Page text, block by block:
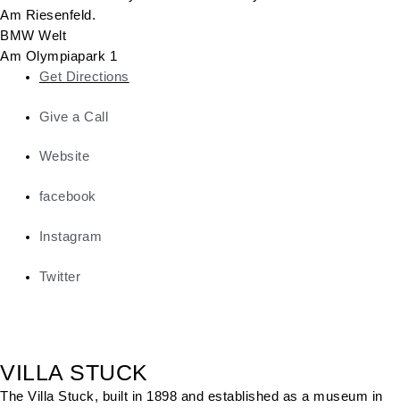
Am Riesenfeld.
BMW Welt
Am Olympiapark 1
Get Directions
Give a Call
Website
facebook
Instagram
Twitter
VILLA STUCK
The Villa Stuck, built in 1898 and established as a museum in